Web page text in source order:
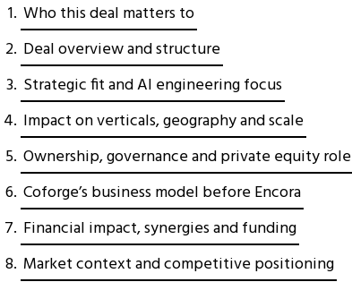
Who this deal matters to
Deal overview and structure
Strategic fit and AI engineering focus
Impact on verticals, geography and scale
Ownership, governance and private equity role
Coforge’s business model before Encora
Financial impact, synergies and funding
Market context and competitive positioning